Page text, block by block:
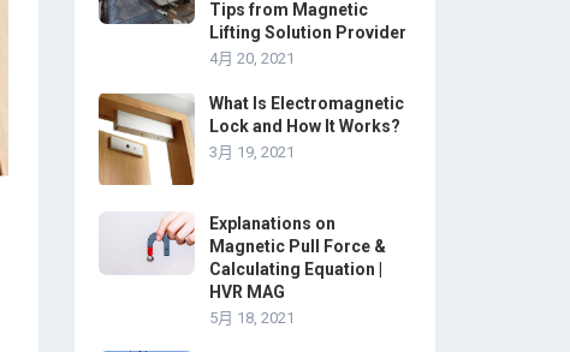
Tips from Magnetic
Lifting Solution Provider
4月 20, 2021
What Is Electromagnetic
Lock and How It Works?
3月 19, 2021
Explanations on
Magnetic Pull Force &
Calculating Equation |
HVR MAG
5月 18, 2021